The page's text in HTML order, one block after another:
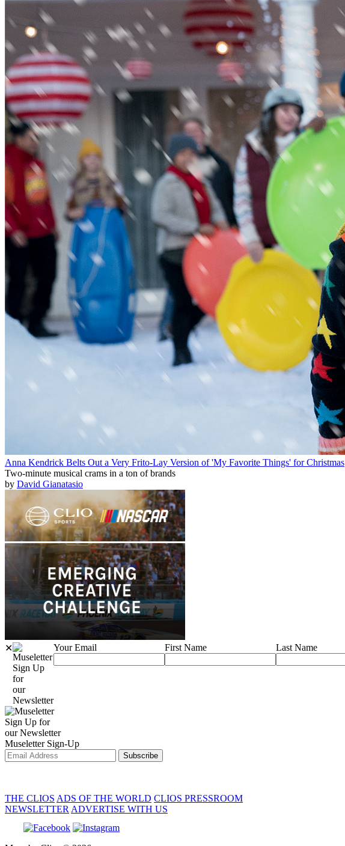
Anna Kendrick Belts Out a Very Frito-Lay Version of 'My Favorite Things' for Christmas
Two-minute musical crams in a ton of brands
by David Gianatasio
✕
Sign Up
for
our
Newsletter
Your Email First Name Last Name
Sign Up for
our Newsletter
Museletter Sign-Up
Subscribe
THE CLIOS ADS OF THE WORLD CLIOS PRESSROOM
NEWSLETTER ADVERTISE WITH US